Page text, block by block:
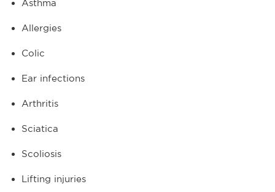
Asthma
Allergies
Colic
Ear infections
Arthritis
Sciatica
Scoliosis
Lifting injuries